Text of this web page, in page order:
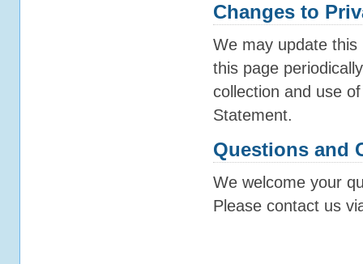
Changes to
We may update
this page
collection and use
Statement.
Questions and
We welcome your
Please contact us